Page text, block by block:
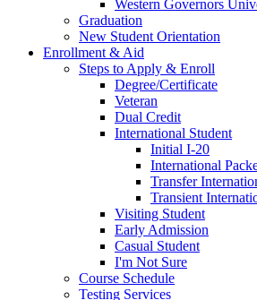
Western Governors
Graduation
New Student Orientation
Enrollment & Aid
Steps to Apply & Enroll
Degree/Certificate
Veteran
Dual Credit
International Student
Initial I-20
International
Transfer
Transient
Visiting Student
Early Admission
Casual Student
I'm Not Sure
Course Schedule
Testing Services